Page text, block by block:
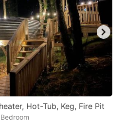
Hot-Tub, Keg, Fire Pit